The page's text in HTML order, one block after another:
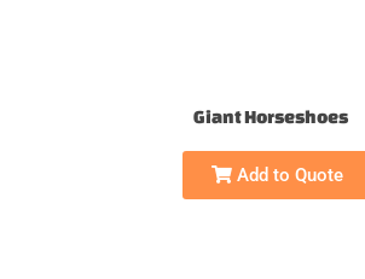
Giant Horseshoes
Add to Quote